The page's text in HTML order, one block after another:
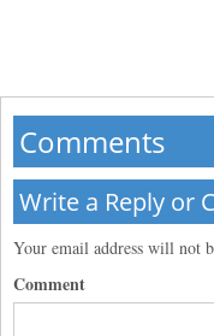
Comments
Write a Reply or
Your email address will not
Comment